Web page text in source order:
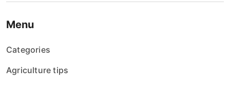
Menu
Categories
Agriculture tips